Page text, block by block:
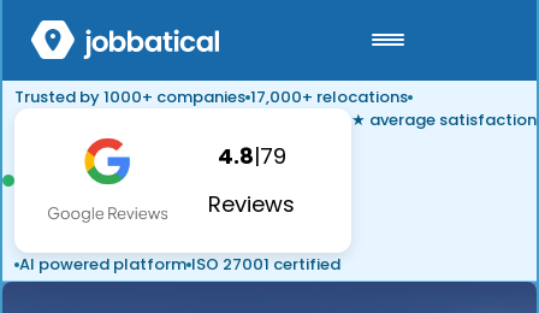
Trusted by 1000+ companies 17,000+ relocations
4.8|79
Reviews
★ average satisfaction
AI powered platform ISO 27001 certified